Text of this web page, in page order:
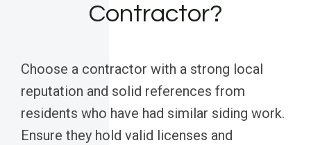
Contractor?
Choose a contractor with a strong local
reputation and solid references from
residents who have had similar siding work.
Ensure they hold valid licenses and